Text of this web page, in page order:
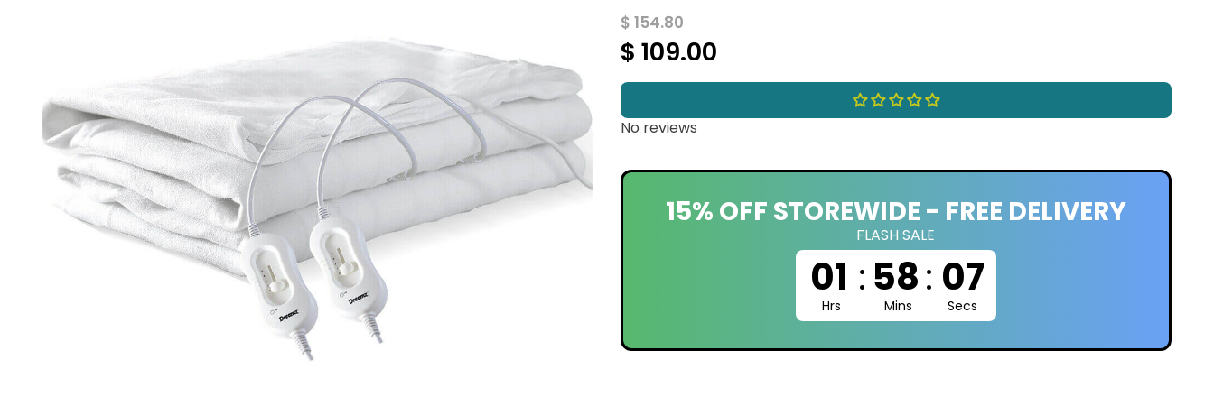
$ 109.00
$ 154.80
No reviews
15% OFF STOREWIDE - FREE DELIVERY
FLASH SALE
01 :58: 06
Hrs Mins Secs